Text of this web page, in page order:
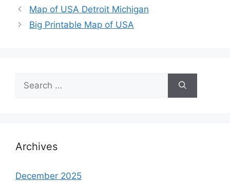
Map of USA Detroit Michigan
Big Printable Map of USA
Search
for:
Archives
December 2025